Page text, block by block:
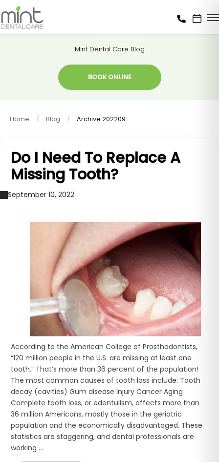
Mint Dental Care Blog
BOOK ONLINE
Home Blog Archive 202209
Do I Need To Replace A
Missing Tooth?
September 10, 2022
According to the American College of Prosthodontists,
“120 million people in the U.S. are missing at least one
tooth.” That’s more than 36 percent of the population!
The most common causes of tooth loss include: Tooth
decay (cavities) Gum disease Injury Cancer Aging
Complete tooth loss, or edentulism, affects more than
36 million Americans, mostly those in the geriatric
population and the economically disadvantaged. These
statistics are staggering, and dental professionals are
working ...